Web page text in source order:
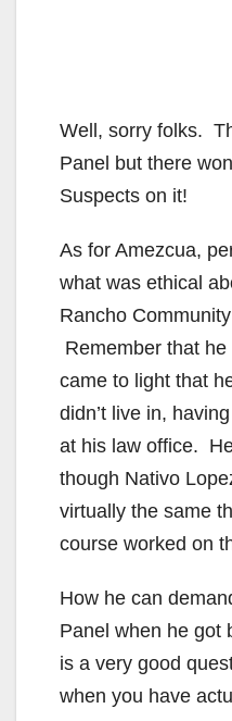
Well, sorry folks.
Panel but there
Suspects on it!
As for Amezcua,
what was ethical
Rancho
Remember that
came to light that
didn’t live in,
at his law office.
though Nativo
virtually the same
course worked on
How he can
Panel when he got
is a very good
when you have